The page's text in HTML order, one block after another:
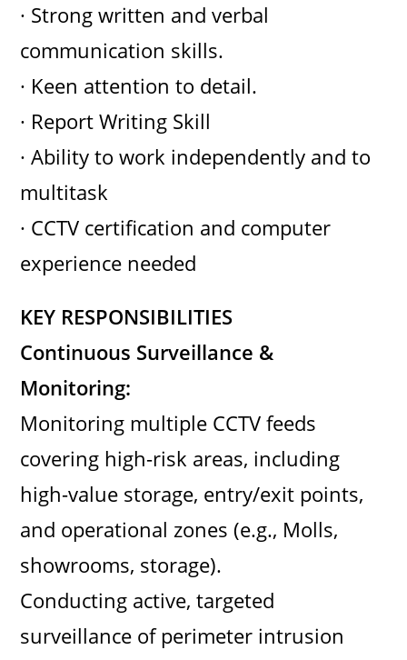
· Strong written and verbal
communication skills.
· Keen attention to detail.
· Report Writing Skill
· Ability to work independently and to
multitask
· CCTV certification and computer
experience needed
KEY RESPONSIBILITIES
Continuous Surveillance &
Monitoring:
Monitoring multiple CCTV feeds
covering high-risk areas, including
high-value storage, entry/exit points,
and operational zones (e.g., Molls,
showrooms, storage).
Conducting active, targeted
surveillance of perimeter intrusion